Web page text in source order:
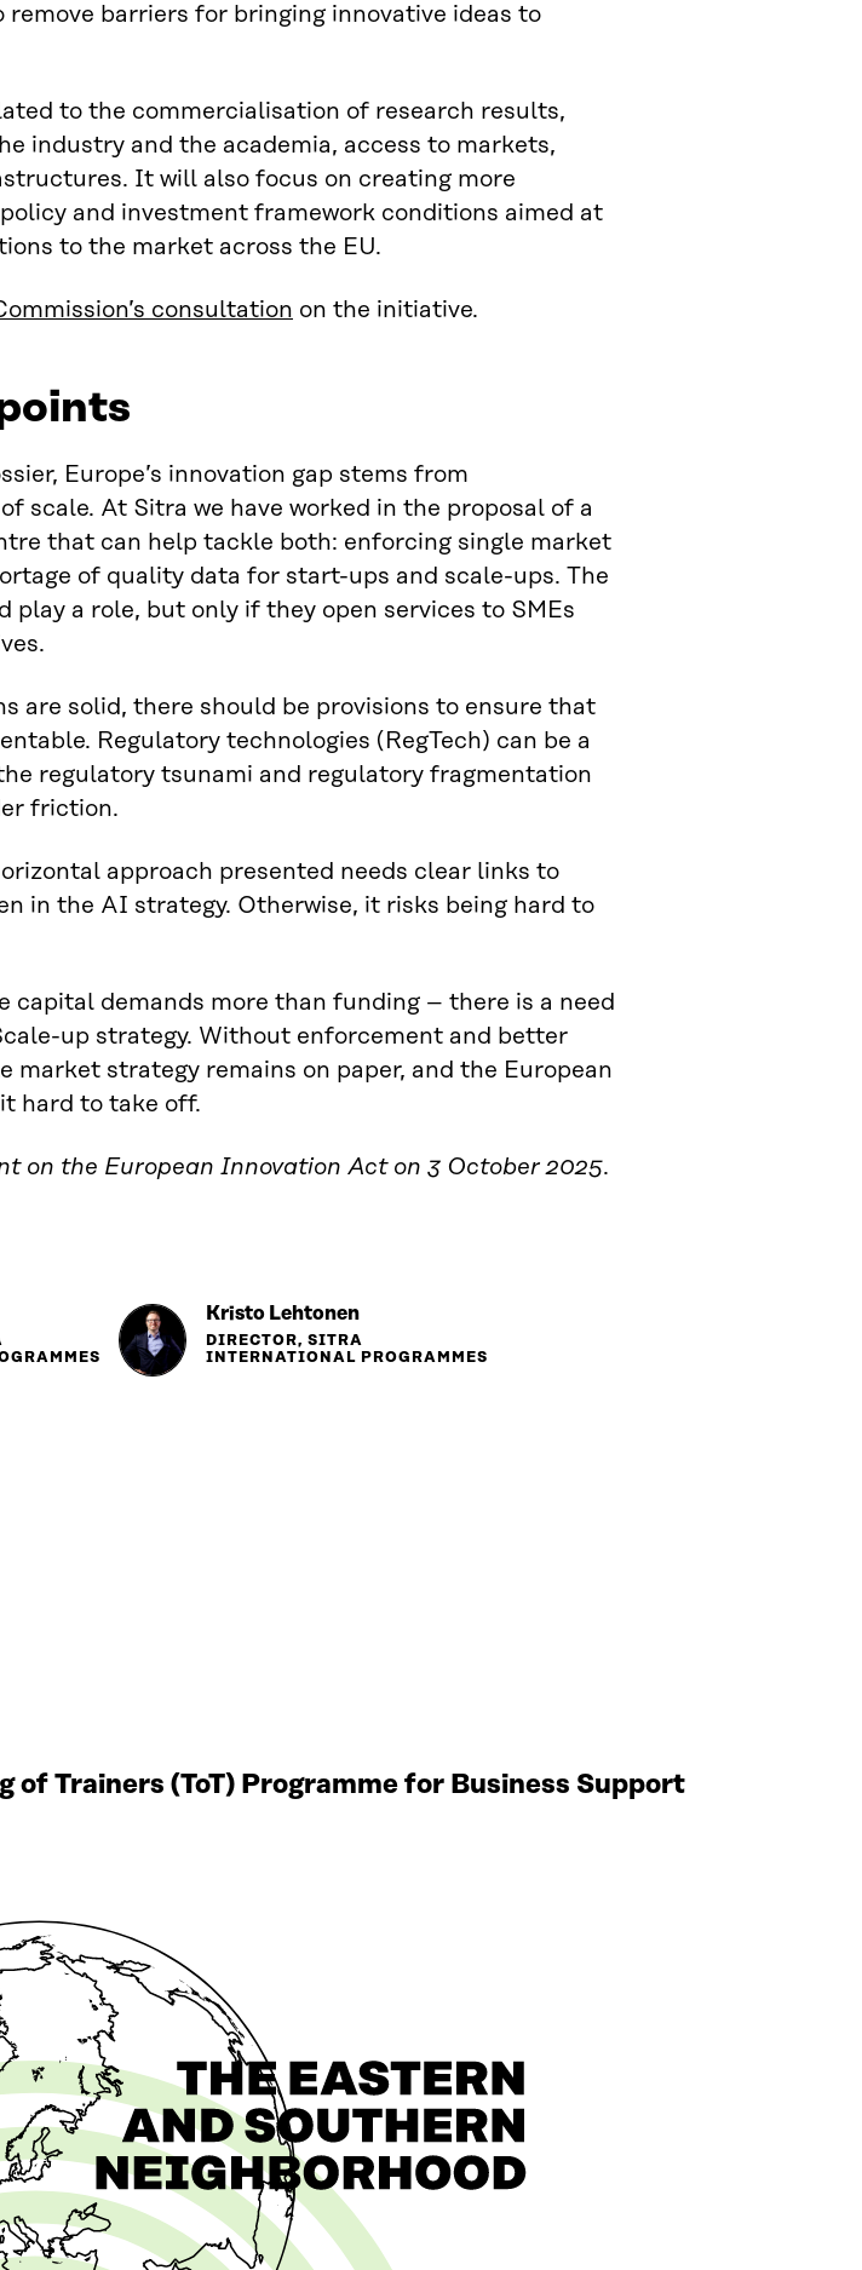
barriers for bringing innovative ideas to
to the commercialisation of research results,
industry and the academia, access to markets,
It will also focus on creating more
and investment framework conditions aimed at
to the market across the EU.
consultation on the initiative.
Europe’s innovation gap stems from
scale. At Sitra we have worked in the proposal of a
that can help tackle both: enforcing single market
of quality data for start-ups and scale-ups. The
play a role, but only if they open services to SMEs
are solid, there should be provisions to ensure that
Regulatory technologies (RegTech) can be a
regulatory tsunami and regulatory fragmentation
friction.
approach presented needs clear links to
in the AI strategy. Otherwise, it risks being hard to
capital demands more than funding – there is a need
up strategy. Without enforcement and better
market strategy remains on paper, and the European
hard to take off.
on the European Innovation Act on 3 October 2025.
Kristo Lehtonen
DIRECTOR, SITRA
INTERNATIONAL PROGRAMMES
Trainers (ToT) Programme for Business Support